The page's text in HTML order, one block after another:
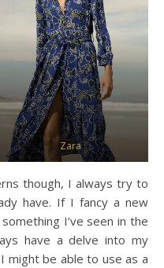
Zara
though, I always try to
have. If I fancy a new
I’ve seen in the
have a delve into my
be able to use as a